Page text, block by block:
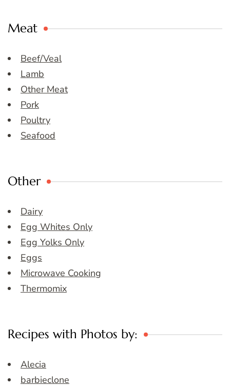
Meat
Beef/Veal
Lamb
Other Meat
Pork
Poultry
Seafood
Other
Dairy
Egg Whites Only
Egg Yolks Only
Eggs
Microwave Cooking
Thermomix
Recipes with Photos by:
Alecia
barbieclone